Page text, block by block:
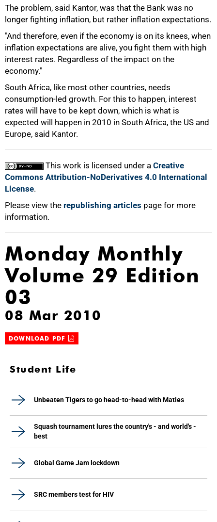
The problem, said Kantor, was that the Bank was no
longer fighting inflation, but rather inflation expectations.
"And therefore, even if the economy is on its knees, when
inflation expectations are alive, you fight them with high
interest rates. Regardless of the impact on the
economy."
South Africa, like most other countries, needs
consumption-led growth. For this to happen, interest
rates will have to be kept down, which is what is
expected will happen in 2010 in South Africa, the US and
Europe, said Kantor.
This work is licensed under a Creative
Commons Attribution-NoDerivatives 4.0 International
License.
Please view the republishing articles page for more
information.
100%
Monday Monthly
Volume 29 Edition
03
08 Mar 2010
DOWNLOAD PDF
Student Life
Unbeaten Tigers to go head-to-head with Maties
Squash tournament lures the country's - and world's -
best
Global Game Jam lockdown
SRC members test for HIV